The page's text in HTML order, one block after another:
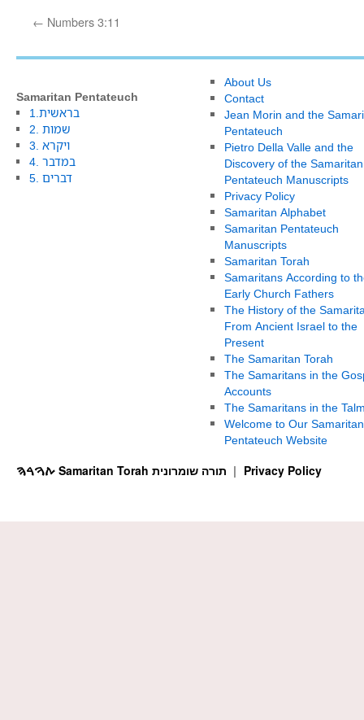
← Numbers 3:11
Samaritan Pentateuch
1.בראשית
2. שמות
3. ויקרא
4. במדבר
5. דברים
About Us
Contact
Jean Morin and the
Pentateuch
Pietro Della Valle and the
Discovery of the Samaritan
Pentateuch Manuscripts
Privacy Policy
Samaritan Alphabet
Samaritan Pentateuch
Manuscripts
Samaritan Torah
Samaritans According to
Early Church Fathers
The History of the
From Ancient Israel to the
Present
The Samaritan Torah
The Samaritans in the
Accounts
The Samaritans in the
Welcome to Our Samaritan
Pentateuch Website
Privacy Policy